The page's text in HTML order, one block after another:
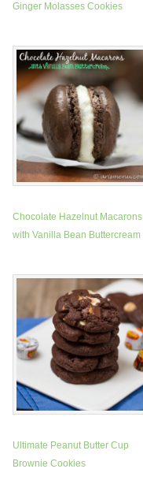
Ginger Molasses Cookies
Chocolate Hazelnut Macarons
with Vanilla Bean Buttercream
Ultimate Peanut Butter Cup
Brownie Cookies